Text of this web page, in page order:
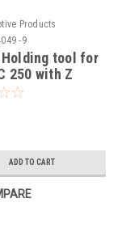
Products
-9
tool for
250 with Z
Rekluse
ADD TO CART